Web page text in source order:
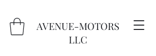
AVENUE-MOTORS
LLC